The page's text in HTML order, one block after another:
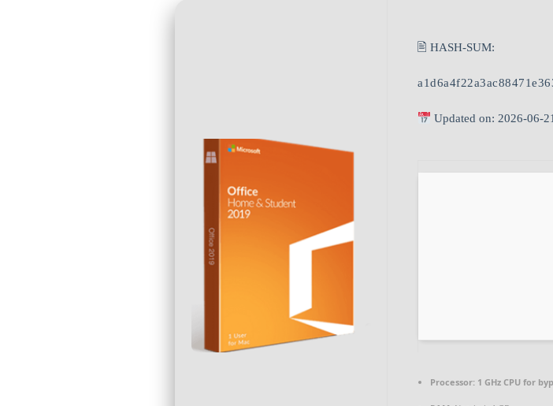
🖹 HASH-SUM:
Updated on: 2026-06-
Processor: 1 GHz CPU for